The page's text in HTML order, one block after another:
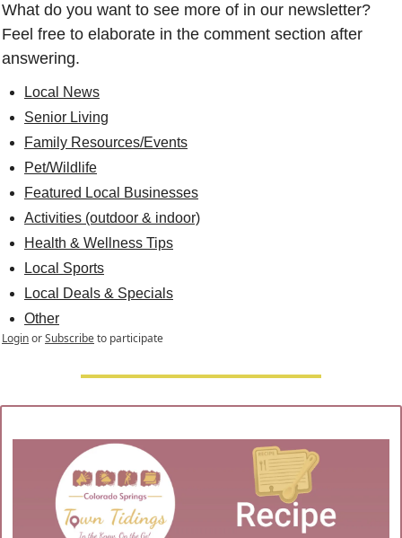
What do you want to see more of in our newsletter?
Feel free to elaborate in the comment section after
answering.
Local News
Senior Living
Family Resources/Events
Pet/Wildlife
Featured Local Businesses
Activities (outdoor & indoor)
Health & Wellness Tips
Local Sports
Local Deals & Specials
Other
LoginorSubscribeto participate